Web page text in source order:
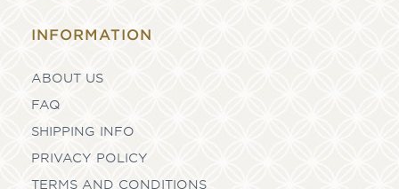
INFORMATION
ABOUT US
FAQ
SHIPPING INFO
PRIVACY POLICY
TERMS AND CONDITIONS